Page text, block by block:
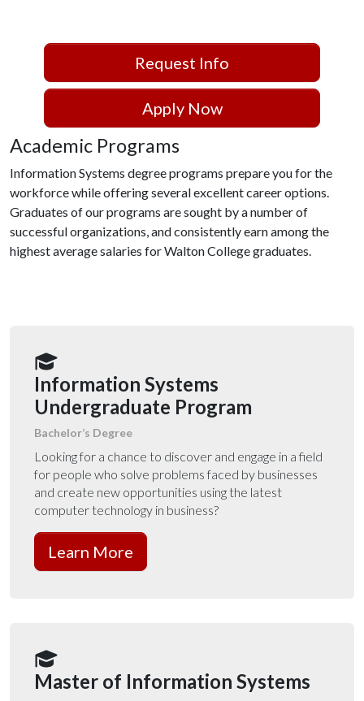
Request Info
Apply Now
Academic Programs
Information Systems degree programs prepare you for the
workforce while offering several excellent career options.
Graduates of our programs are sought by a number of
successful organizations, and consistently earn among the
highest average salaries for Walton College graduates.
Information Systems
Undergraduate Program
Bachelor’s Degree
Looking for a chance to discover and engage in a field
for people who solve problems faced by businesses
and create new opportunities using the latest
computer technology in business?
Learn More
Master of Information Systems